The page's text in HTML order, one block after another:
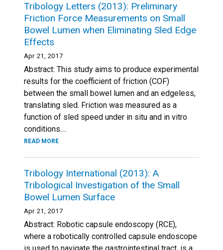
Tribology Letters (2013): Preliminary
Friction Force Measurements on Small
Bowel Lumen when Eliminating Sled Edge
Effects
Apr 21, 2017
Abstract: This study aims to produce experimental
results for the coefficient of friction (COF)
between the small bowel lumen and an edgeless,
translating sled. Friction was measured as a
function of sled speed under in situ and in vitro
conditions....
READ MORE
Tribology International (2013): A
Tribological Investigation of the Small
Bowel Lumen Surface
Apr 21, 2017
Abstract: Robotic capsule endoscopy (RCE),
where a robotically controlled capsule endoscope